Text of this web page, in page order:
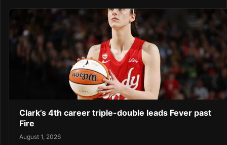
Clark’s 4th career triple-double leads Fever past
Fire
August 1, 2026